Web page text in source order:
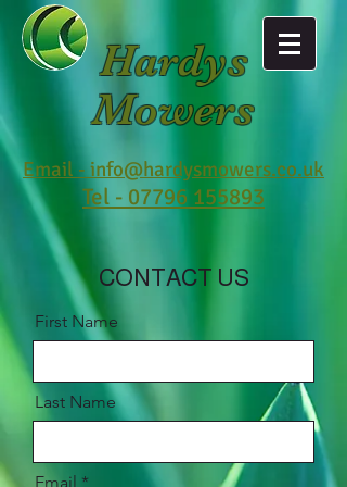
Hardys
Mowers
Email - info@hardysmowers.co.uk
Tel - 07796 155893
CONTACT US
First Name
Last Name
Email